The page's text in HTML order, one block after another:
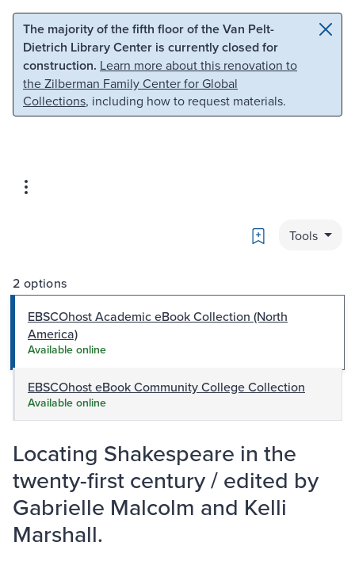
Skip to main content Skip to search
The majority of the fifth floor of the Van Pelt-
Dietrich Library Center is currently closed for
construction. Learn more about this renovation to
the Zilberman Family Center for Global
Collections, including how to request materials.
Bookmark
Tools
2 options
EBSCOhost Academic eBook Collection (North
America)
Available online
EBSCOhost eBook Community College Collection
Available online
Locating Shakespeare in the
twenty-first century / edited by
Gabrielle Malcolm and Kelli
Marshall.